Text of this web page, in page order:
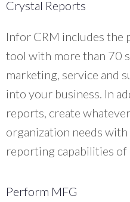
Crystal Reports
Infor CRM includes the
tool with more than 70
marketing, service and
into your business. In
reports, create
organization needs
reporting capabilities
Perform MFG